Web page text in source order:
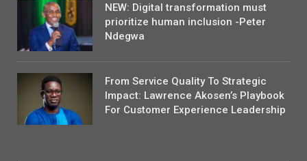
NEW: Digital transformation must
prioritize human inclusion -Peter
Ndegwa
From Service Quality To Strategic
Impact: Lawrence Akosen’s Playbook
For Customer Experience Leadership